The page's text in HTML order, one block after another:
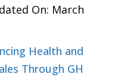
On: March
Health and
Through GH